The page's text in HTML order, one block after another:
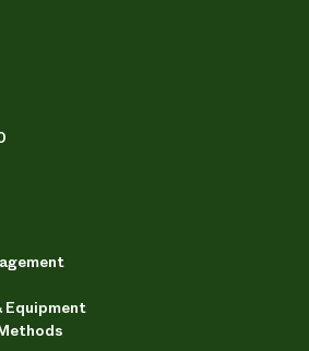
Equipment